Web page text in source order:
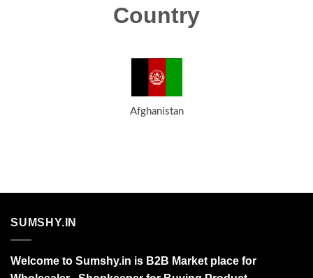
Country
Afghanistan
SUMSHY.IN
Welcome to Sumshy.in is B2B Market place for